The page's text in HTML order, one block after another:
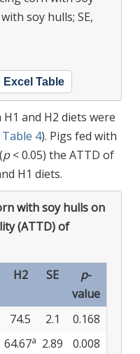
soy hulls; SE,
Excel Table
and H2 diets were
Table 4). Pigs fed with
p< 0.05) the ATTD of
H1 diets.
with soy hulls on
(ATTD) of
H2 SE p-
value
74.5 2.1
0.168
64.67a 2.89
0.008